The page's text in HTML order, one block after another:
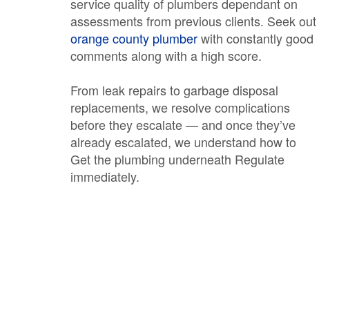
assessments from previous clients. Seek out
orange county plumberwith constantly good
comments along with a high score.
From leak repairs to garbage disposal
replacements, we resolve complications
before they escalate — and once they’ve
already escalated, we understand how to
Get the plumbing underneath Regulate
immediately.